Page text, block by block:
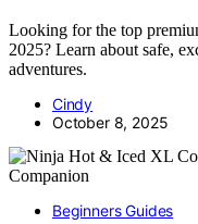
Looking for the top
2025? Learn about safe,
adventures.
Cindy
October 8, 2025
Beginners Guides